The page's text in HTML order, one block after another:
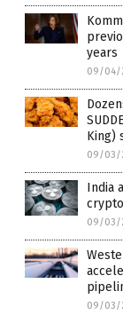
years
09/04/
King)
09/03/
India
09/03/
09/03/